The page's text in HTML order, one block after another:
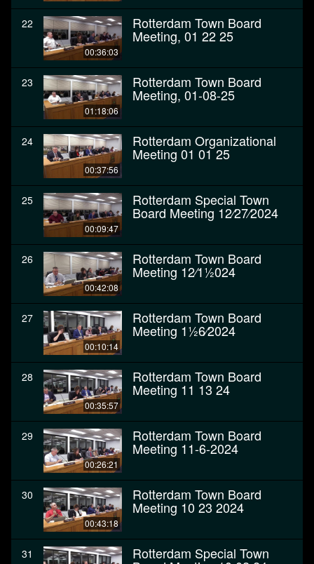
22
00:36:03
Rotterdam Town Board
Meeting, 01 22 25
23
01:18:06
Rotterdam Town Board
Meeting, 01-08-25
24
00:37:56
Rotterdam Organizational
Meeting 01 01 25
25
00:09:47
Rotterdam Special Town
Board Meeting 12⁄27⁄2024
26
00:42:08
Rotterdam Town Board
Meeting 12⁄11⁄2024
27
00:10:14
Rotterdam Town Board
Meeting 11⁄26⁄2024
28
00:35:57
Rotterdam Town Board
Meeting 11 13 24
29
00:26:21
Rotterdam Town Board
Meeting 11-6-2024
30
00:43:18
Rotterdam Town Board
Meeting 10 23 2024
31 Rotterdam Special Town